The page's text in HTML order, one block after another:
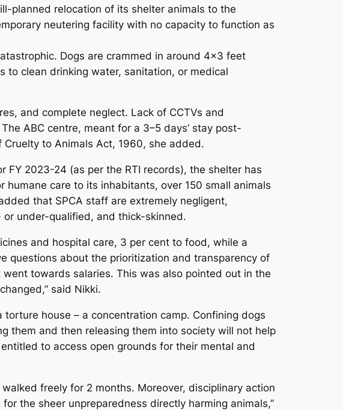
planned relocation of its shelter animals to the
neutering facility with no capacity to function as
Dogs are crammed in around 4×3 feet
to clean drinking water, sanitation, or medical
and complete neglect. Lack of CCTVs and
ABC centre, meant for a 3–5 days’ stay post-
to Animals Act, 1960, she added.
2023-24 (as per the RTI records), the shelter has
care to its inhabitants, over 150 small animals
that SPCA staff are extremely negligent,
under-qualified, and thick-skinned.
and hospital care, 3 per cent to food, while a
questions about the prioritization and transparency of
towards salaries. This was also pointed out in the
said Nikki.
torture house – a concentration camp. Confining dogs
them and then releasing them into society will not help
to access open grounds for their mental and
freely for 2 months. Moreover, disciplinary action
the sheer unpreparedness directly harming animals,”